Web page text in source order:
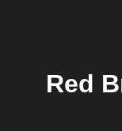
Red